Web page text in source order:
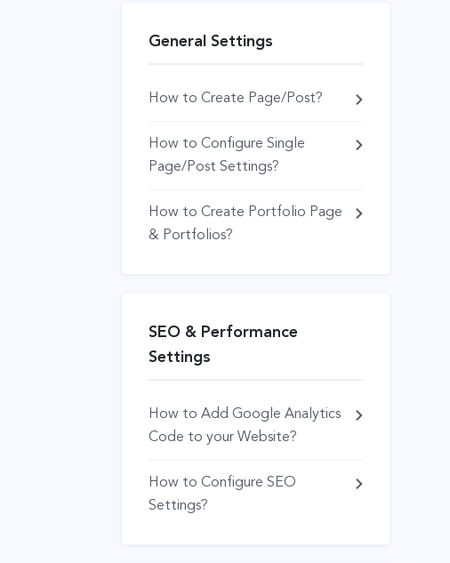
General Settings
How to Create Page/Post?
How to Configure Single
Page/Post Settings?
How to Create Portfolio Page
& Portfolios?
SEO & Performance
Settings
How to Add Google Analytics
Code to your Website?
How to Configure SEO
Settings?